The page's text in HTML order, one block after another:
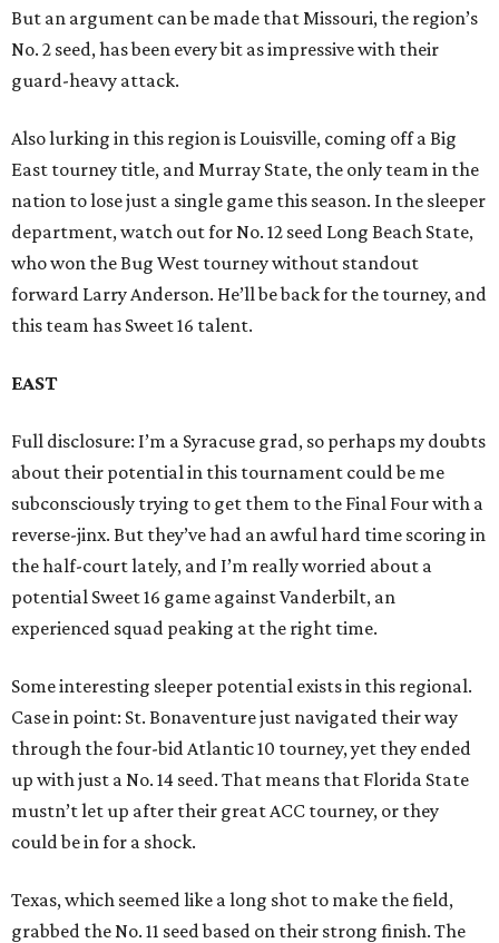
But an argument can be made that Missouri, the region’s
No. 2 seed, has been every bit as impressive with their
guard-heavy attack.
Also lurking in this region is Louisville, coming off a Big
East tourney title, and Murray State, the only team in the
nation to lose just a single game this season. In the sleeper
department, watch out for No. 12 seed Long Beach State,
who won the Bug West tourney without standout
forward Larry Anderson. He’ll be back for the tourney, and
this team has Sweet 16 talent.
EAST
Full disclosure: I’m a Syracuse grad, so perhaps my doubts
about their potential in this tournament could be me
subconsciously trying to get them to the Final Four with a
reverse-jinx. But they’ve had an awful hard time scoring in
the half-court lately, and I’m really worried about a
potential Sweet 16 game against Vanderbilt, an
experienced squad peaking at the right time.
Some interesting sleeper potential exists in this regional.
Case in point: St. Bonaventure just navigated their way
through the four-bid Atlantic 10 tourney, yet they ended
up with just a No. 14 seed. That means that Florida State
mustn’t let up after their great ACC tourney, or they
could be in for a shock.
Texas, which seemed like a long shot to make the field,
grabbed the No. 11 seed based on their strong finish. The